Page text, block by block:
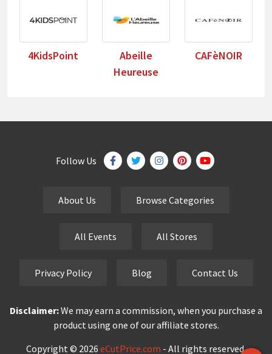
4KidsPoint
Abeille
Heureuse
CAFèNOIR
Follow Us
About Us Browse Categories
All Events All Stores
Privacy Policy Blog Contact Us
Disclaimer:We may earn a commission, when you purchase a
product using one of our affiliate stores.
Copyright © 2026 eCutPrice.com - All rights reserved.